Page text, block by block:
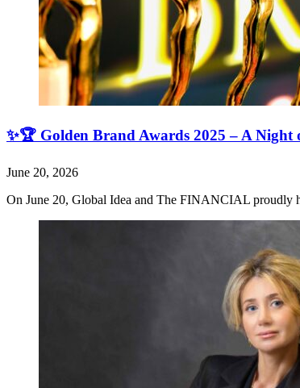
✨🏆 Golden Brand Awards 2025 – A Night
June 20, 2026
On June 20, Global Idea and The FINANCIAL proudly